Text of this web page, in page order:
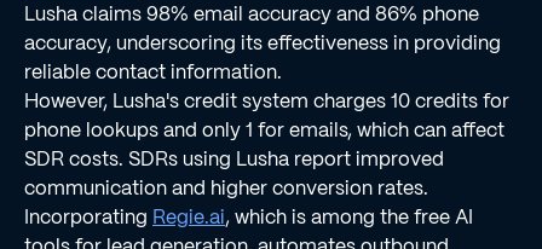
Lusha claims 98% email accuracy and 86% phone
accuracy, underscoring its effectiveness in providing
reliable contact information.
However, Lusha's credit system charges 10 credits for
phone lookups and only 1 for emails, which can affect
SDR costs. SDRs using Lusha report improved
communication and higher conversion rates.
Incorporating Regie.ai, which is among the free AI